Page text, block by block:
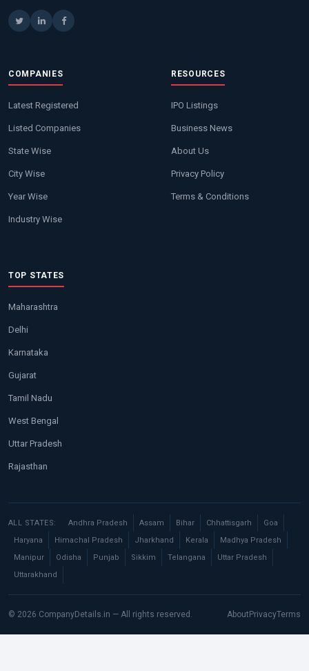
COMPANIES
Latest Registered
Listed Companies
State Wise
City Wise
Year Wise
Industry Wise
RESOURCES
IPO Listings
Business News
About Us
Privacy Policy
Terms & Conditions
TOP STATES
Maharashtra
Delhi
Karnataka
Gujarat
Tamil Nadu
West Bengal
Uttar Pradesh
Rajasthan
ALL STATES: Andhra Pradesh Assam Bihar Chhattisgarh
Goa
Haryana
Himachal Pradesh Jharkhand Kerala
Madhya Pradesh
Manipur
Odisha Punjab Sikkim Telangana
Uttar Pradesh
Uttarakhand
© 2026 CompanyDetails.in — All rights reserved. About PrivacyTerms